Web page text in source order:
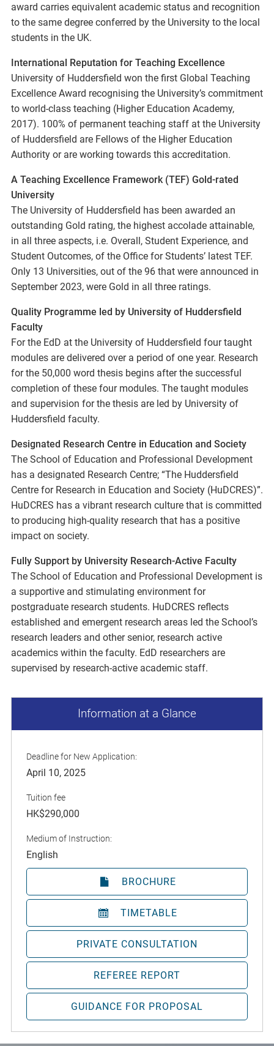
award carries equivalent academic status and recognition
to the same degree conferred by the University to the local
students in the UK.
International Reputation for Teaching Excellence
University of Huddersfield won the first Global Teaching
Excellence Award recognising the University’s commitment
to world-class teaching (Higher Education Academy,
2017). 100% of permanent teaching staff at the University
of Huddersfield are Fellows of the Higher Education
Authority or are working towards this accreditation.
A Teaching Excellence Framework (TEF) Gold-rated
University
The University of Huddersfield has been awarded an
outstanding Gold rating, the highest accolade attainable,
in all three aspects, i.e. Overall, Student Experience, and
Student Outcomes, of the Office for Students’ latest TEF.
Only 13 Universities, out of the 96 that were announced in
September 2023, were Gold in all three ratings.
Quality Programme led by University of Huddersfield
Faculty
For the EdD at the University of Huddersfield four taught
modules are delivered over a period of one year. Research
for the 50,000 word thesis begins after the successful
completion of these four modules. The taught modules
and supervision for the thesis are led by University of
Huddersfield faculty.
Designated Research Centre in Education and Society
The School of Education and Professional Development
has a designated Research Centre; “The Huddersfield
Centre for Research in Education and Society (HuDCRES)”.
HuDCRES has a vibrant research culture that is committed
to producing high-quality research that has a positive
impact on society.
Fully Support by University Research-Active Faculty
The School of Education and Professional Development is
a supportive and stimulating environment for
postgraduate research students. HuDCRES reflects
established and emergent research areas led the School’s
research leaders and other senior, research active
academics within the faculty. EdD researchers are
supervised by research-active academic staff.
Information at a Glance
Deadline for New Application:
April 10, 2025
Tuition fee
HK$290,000
Medium of Instruction:
English
BROCHURE
TIMETABLE
PRIVATE CONSULTATION
REFEREE REPORT
GUIDANCE FOR PROPOSAL